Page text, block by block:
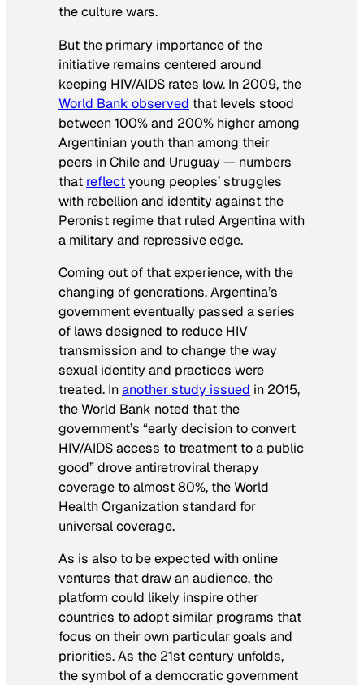
the culture wars.
But the primary importance of the
initiative remains centered around
keeping HIV/AIDS rates low. In 2009, the
World Bank observed that levels stood
between 100% and 200% higher among
Argentinian youth than among their
peers in Chile and Uruguay — numbers
that reflectyoung peoples’ struggles
with rebellion and identity against the
Peronist regime that ruled Argentina with
a military and repressive edge.
Coming out of that experience, with the
changing of generations, Argentina’s
government eventually passed a series
of laws designed to reduce HIV
transmission and to change the way
sexual identity and practices were
treated. Inanother study issued in 2015,
the World Bank noted that the
government’s “early decision to convert
HIV/AIDS access to treatment to a public
good” drove antiretroviral therapy
coverage to almost 80%, the World
Health Organization standard for
universal coverage.
As is also to be expected with online
ventures that draw an audience, the
platform could likely inspire other
countries to adopt similar programs that
focus on their own particular goals and
priorities. As the 21st century unfolds,
the symbol of a democratic government